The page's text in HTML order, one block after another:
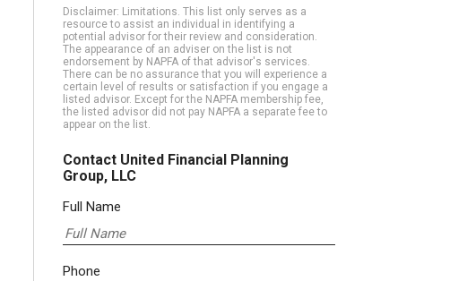
Disclaimer: Limitations. This list only serves as a
resource to assist an individual in identifying a
potential advisor for their review and consideration.
The appearance of an adviser on the list is not
endorsement by NAPFA of that advisor's services.
There can be no assurance that you will experience a
certain level of results or satisfaction if you engage a
listed advisor. Except for the NAPFA membership fee,
the listed advisor did not pay NAPFA a separate fee to
appear on the list.
Contact United Financial Planning
Group, LLC
Full Name
Phone